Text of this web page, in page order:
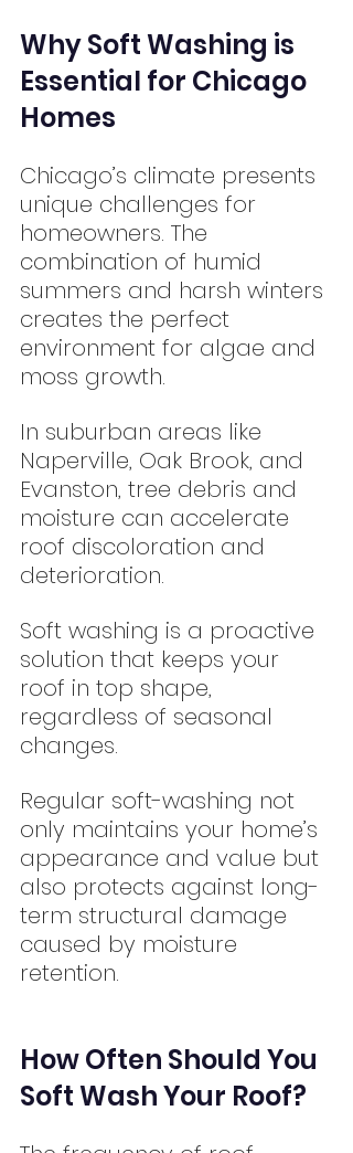
Why Soft Washing is
Essential for Chicago
Homes
Chicago’s climate presents
unique challenges for
homeowners. The
combination of humid
summers and harsh winters
creates the perfect
environment for algae and
moss growth.
In suburban areas like
Naperville, Oak Brook, and
Evanston, tree debris and
moisture can accelerate
roof discoloration and
deterioration.
Soft washing is a proactive
solution that keeps your
roof in top shape,
regardless of seasonal
changes.
Regular soft-washing not
only maintains your home’s
appearance and value but
also protects against long-
term structural damage
caused by moisture
retention.
How Often Should You
Soft Wash Your Roof?